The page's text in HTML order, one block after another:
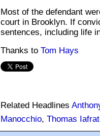
Most of the defendant
court in Brooklyn. If
sentences, including life
Thanks to Tom Hays
Related Headlines
Manocchio, Thomas